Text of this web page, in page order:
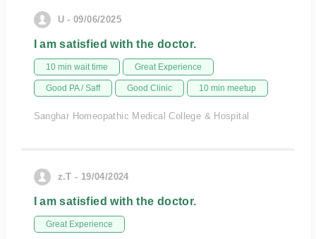
U - 09/06/2025
I am satisfied with the doctor.
10 min wait time Great Experience
Good PA / Saff Good Clinic 10 min meetup
Sanghar Homeopathic Medical College & Hospital
z.T - 19/04/2024
I am satisfied with the doctor.
Great Experience